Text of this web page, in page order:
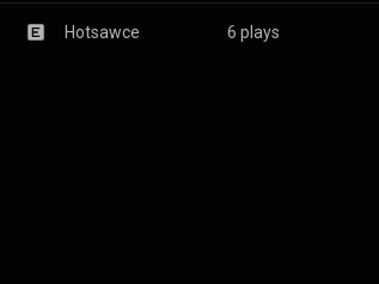
Hotsawce 6 plays